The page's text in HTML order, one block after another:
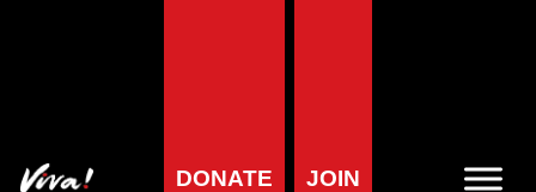
DONATE JOIN
Fruits and Vegetables